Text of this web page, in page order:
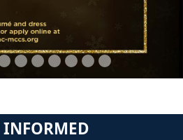
INFORMED